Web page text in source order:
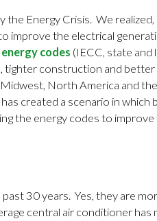
Energy Crisis. We
improve the electrical
codes (IECC, state and
tighter construction and
North America and
created a scenario in
the energy codes to
30 years. Yes, they are
central air conditioner